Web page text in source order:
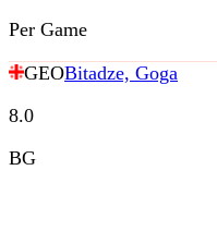
Per Game
GEOBitadze, Goga
8.0
BG